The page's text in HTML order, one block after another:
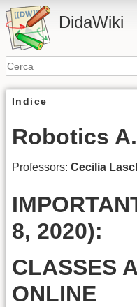
DidaWiki
Indice
Robotics
Professors: Cecilia
8, 2020):
CLASSES
ONLINE